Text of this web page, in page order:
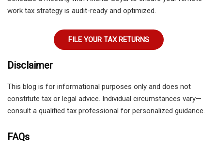
work tax strategy is audit-ready and optimized.
FILE YOUR TAX RETURNS
Disclaimer
This blog is for informational purposes only and does not
constitute tax or legal advice. Individual circumstances vary—
consult a qualified tax professional for personalized guidance.
FAQs